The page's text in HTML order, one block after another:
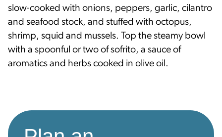
slow-cooked with onions, peppers, garlic, cilantro
and seafood stock, and stuffed with octopus,
shrimp, squid and mussels. Top the steamy bowl
with a spoonful or two of sofrito, a sauce of
aromatics and herbs cooked in olive oil.